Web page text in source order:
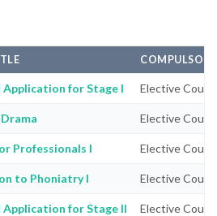
Application for Stage I Elective
Elective
Professionals I Elective
to Phoniatry I Elective
Application for Stage II Elective